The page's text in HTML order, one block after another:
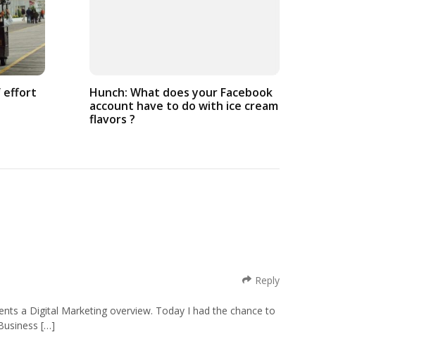
effort
Hunch: What does your Facebook
account have to do with ice cream
flavors ?
a Digital Marketing overview. Today I had the chance to
[…]
Reply